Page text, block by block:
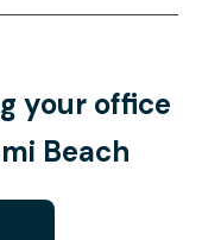
your office
Beach